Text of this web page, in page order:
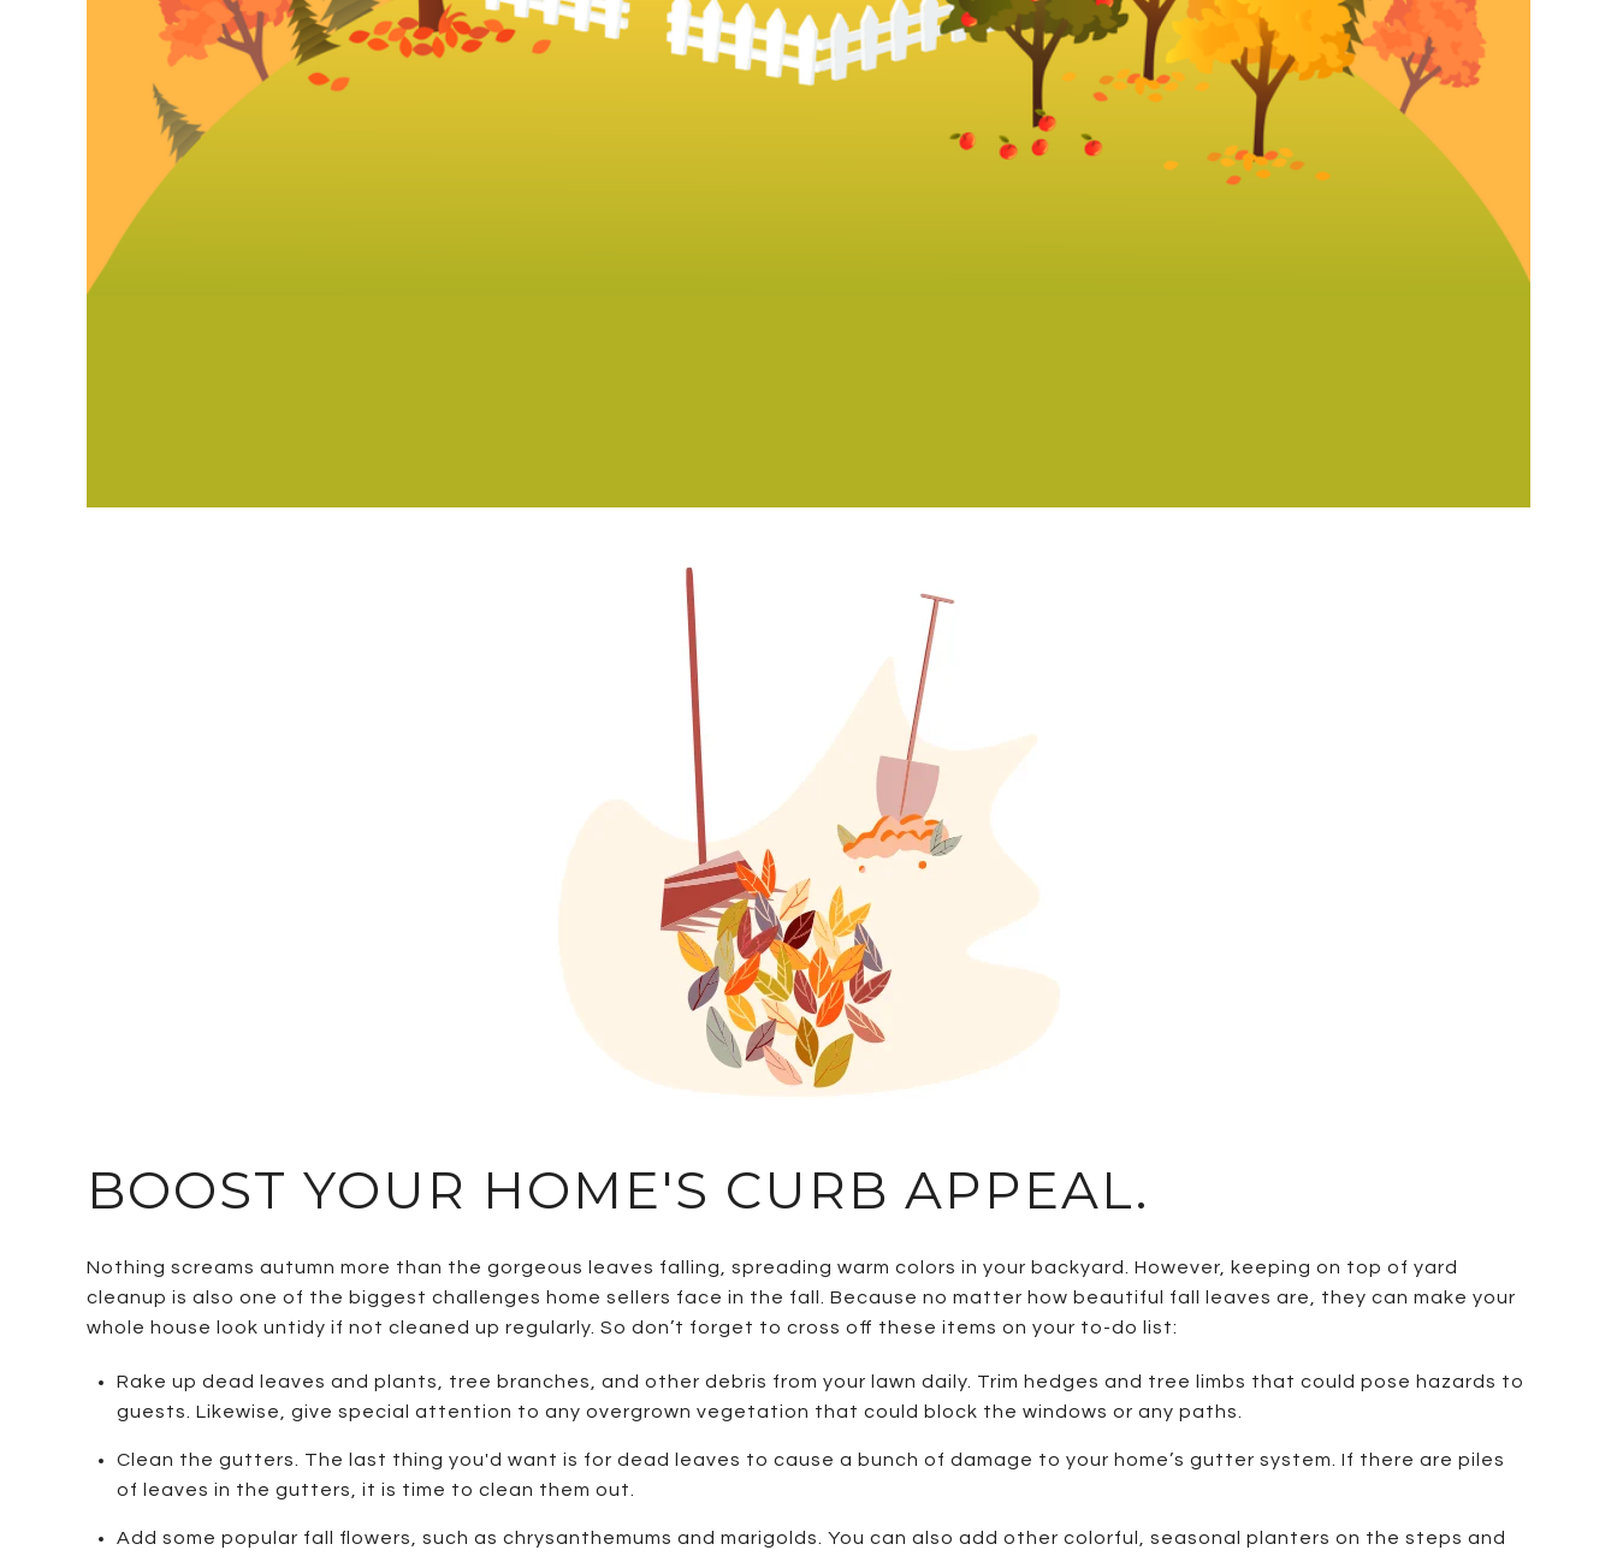
BOOST YOUR HOME'S CURB APPEAL.
Nothing screams autumn more than the gorgeous leaves falling, spreading warm colors in your backyard. However, keeping on top of yard
cleanup is also one of the biggest challenges home sellers face in the fall. Because no matter how beautiful fall leaves are, they can make your
whole house look untidy if not cleaned up regularly. So don’t forget to cross off these items on your to-do list:
Rake up dead leaves and plants, tree branches, and other debris from your lawn daily. Trim hedges and tree limbs that could pose hazards to
guests. Likewise, give special attention to any overgrown vegetation that could block the windows or any paths.
Clean the gutters. The last thing you'd want is for dead leaves to cause a bunch of damage to your home’s gutter system. If there are piles
of leaves in the gutters, it is time to clean them out.
Add some popular fall flowers, such as chrysanthemums and marigolds. You can also add other colorful, seasonal planters on the steps and